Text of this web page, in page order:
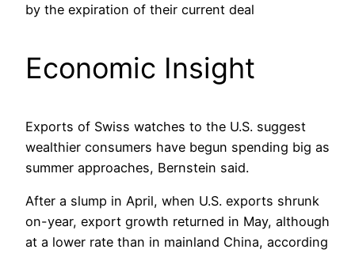
by the expiration of their current deal
Economic Insight
Exports of Swiss watches to the U.S. suggest
wealthier consumers have begun spending big as
summer approaches, Bernstein said.
After a slump in April, when U.S. exports shrunk
on-year, export growth returned in May, although
at a lower rate than in mainland China, according